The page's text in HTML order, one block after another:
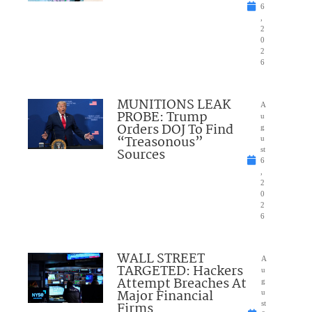
6
2
0
2
6
MUNITIONS LEAK
PROBE: Trump
Orders DOJ To Find
“Treasonous”
Sources
A
u
g
u
st
6
2
0
2
6
WALL STREET
TARGETED: Hackers
Attempt Breaches At
Major Financial
A
u
g
u
st